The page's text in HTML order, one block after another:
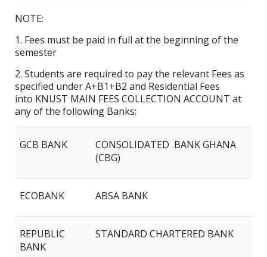
NOTE:
1. Fees must be paid in full at the beginning of the
semester
2. Students are required to pay the relevant Fees as
specified under A+B1+B2 and Residential Fees
into KNUST MAIN FEES COLLECTION ACCOUNT at
any of the following Banks:
GCB BANK
CONSOLIDATED BANK GHANA
(CBG)
ECOBANK ABSA BANK
REPUBLIC
BANK
STANDARD CHARTERED BANK